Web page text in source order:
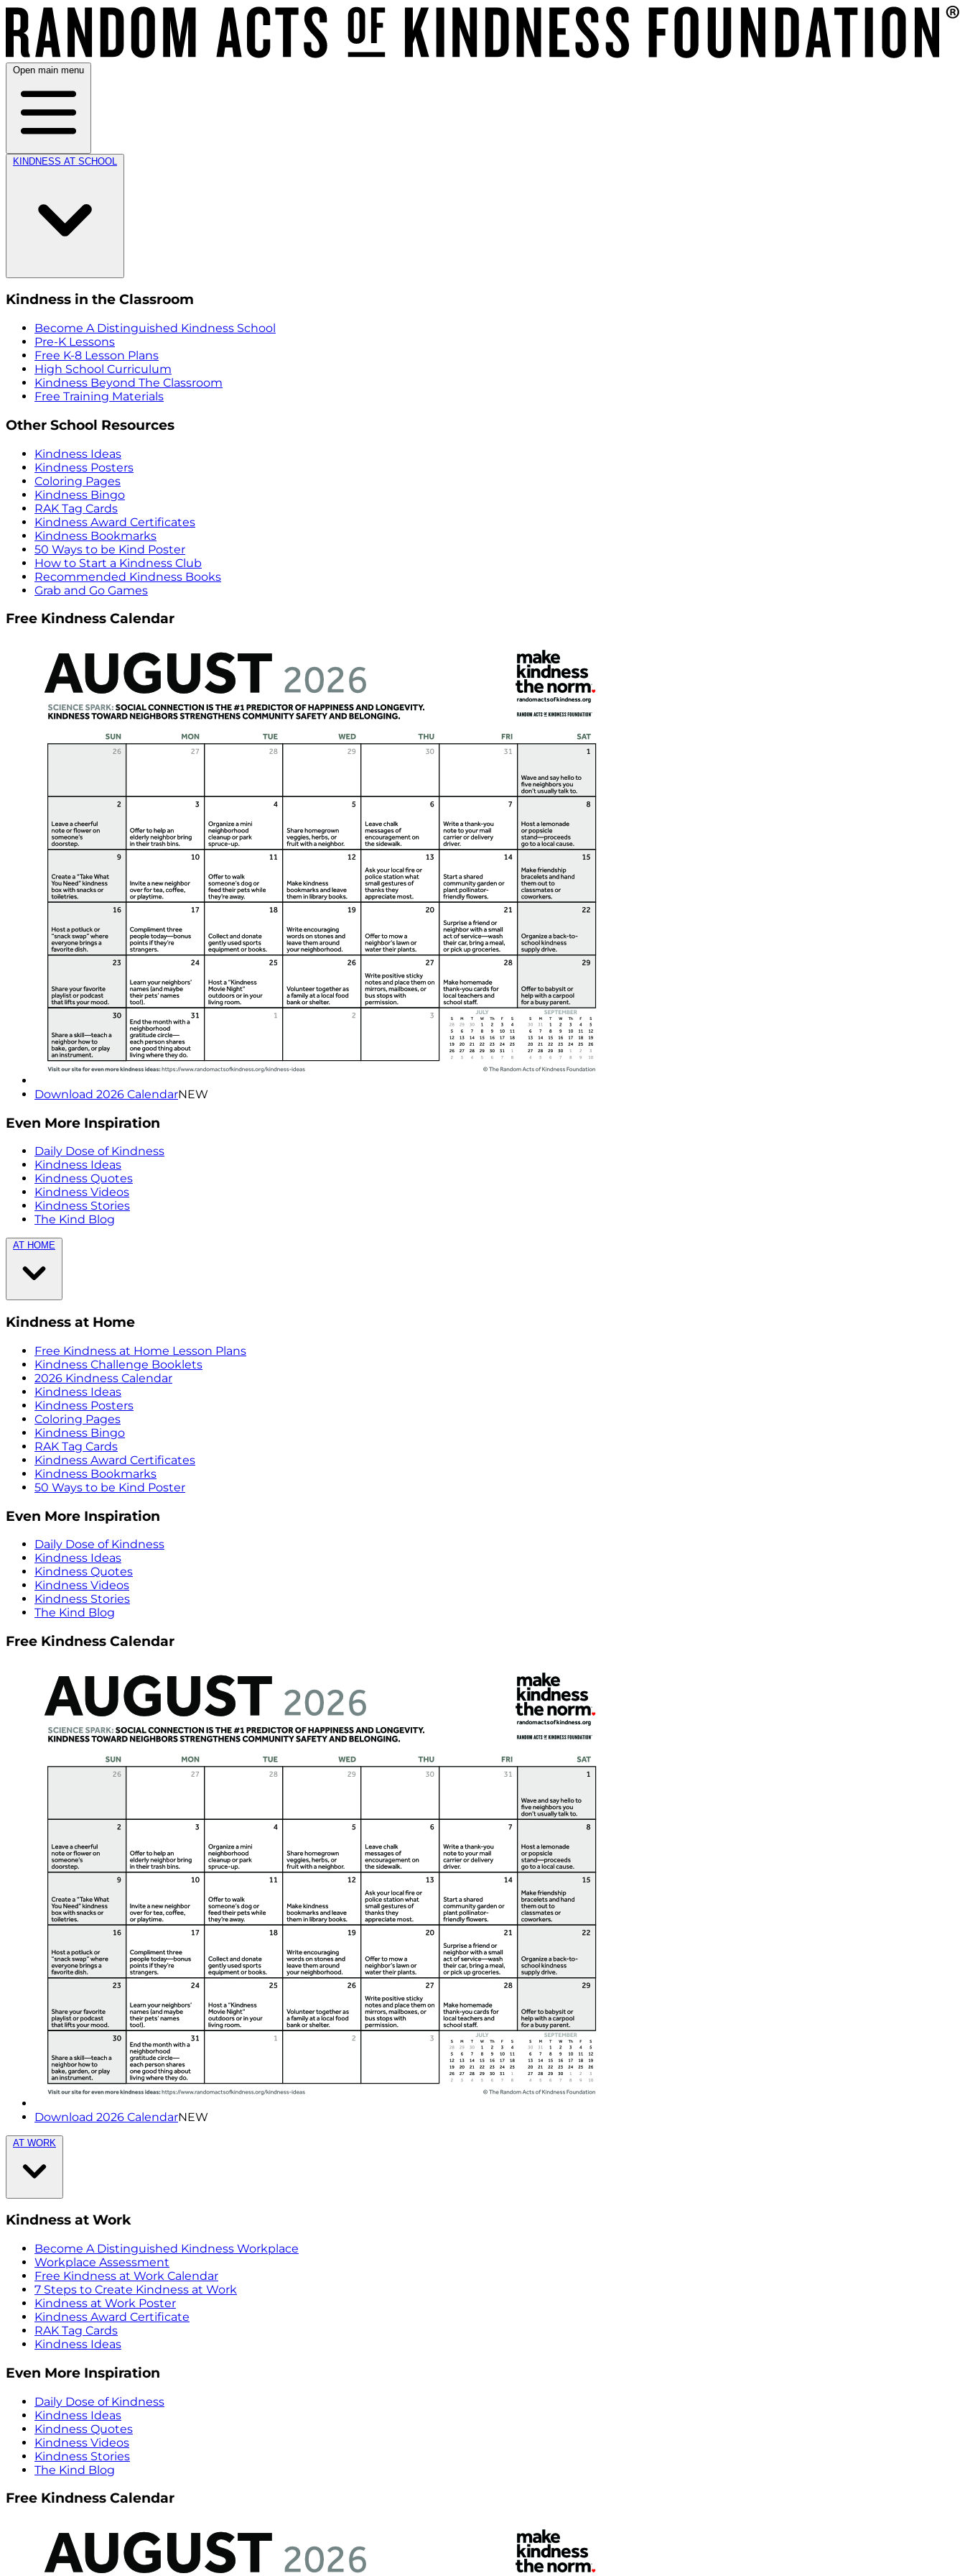
Open main menu
KINDNESS AT SCHOOL
Kindness in the Classroom
Become A Distinguished Kindness School
Pre-K Lessons
Free K-8 Lesson Plans
High School Curriculum
Kindness Beyond The Classroom
Free Training Materials
Other School Resources
Kindness Ideas
Kindness Posters
Coloring Pages
Kindness Bingo
RAK Tag Cards
Kindness Award Certificates
Kindness Bookmarks
50 Ways to be Kind Poster
How to Start a Kindness Club
Recommended Kindness Books
Grab and Go Games
Free Kindness Calendar
Download 2026 CalendarNEW
Even More Inspiration
Daily Dose of Kindness
Kindness Ideas
Kindness Quotes
Kindness Videos
Kindness Stories
The Kind Blog
AT HOME
Kindness at Home
Free Kindness at Home Lesson Plans
Kindness Challenge Booklets
2026 Kindness Calendar
Kindness Ideas
Kindness Posters
Coloring Pages
Kindness Bingo
RAK Tag Cards
Kindness Award Certificates
Kindness Bookmarks
50 Ways to be Kind Poster
Even More Inspiration
Daily Dose of Kindness
Kindness Ideas
Kindness Quotes
Kindness Videos
Kindness Stories
The Kind Blog
Free Kindness Calendar
Download 2026 CalendarNEW
AT WORK
Kindness at Work
Become A Distinguished Kindness Workplace
Workplace Assessment
Free Kindness at Work Calendar
7 Steps to Create Kindness at Work
Kindness at Work Poster
Kindness Award Certificate
RAK Tag Cards
Kindness Ideas
Even More Inspiration
Daily Dose of Kindness
Kindness Ideas
Kindness Quotes
Kindness Videos
Kindness Stories
The Kind Blog
Free Kindness Calendar